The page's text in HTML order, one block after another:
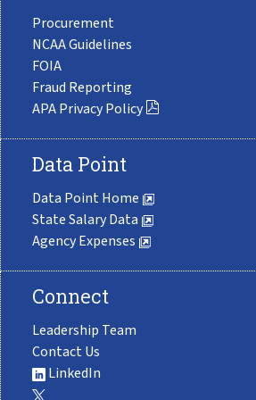
Procurement
NCAA Guidelines
FOIA
Fraud Reporting
APA Privacy Policy
Data Point
Data Point Home
State Salary Data
Agency Expenses
Connect
Leadership Team
Contact Us
LinkedIn